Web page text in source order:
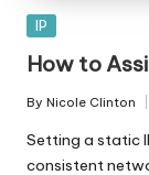
Posted
IP
How to
Posted
by
By Nicole Clinton
Setting a static
consistent